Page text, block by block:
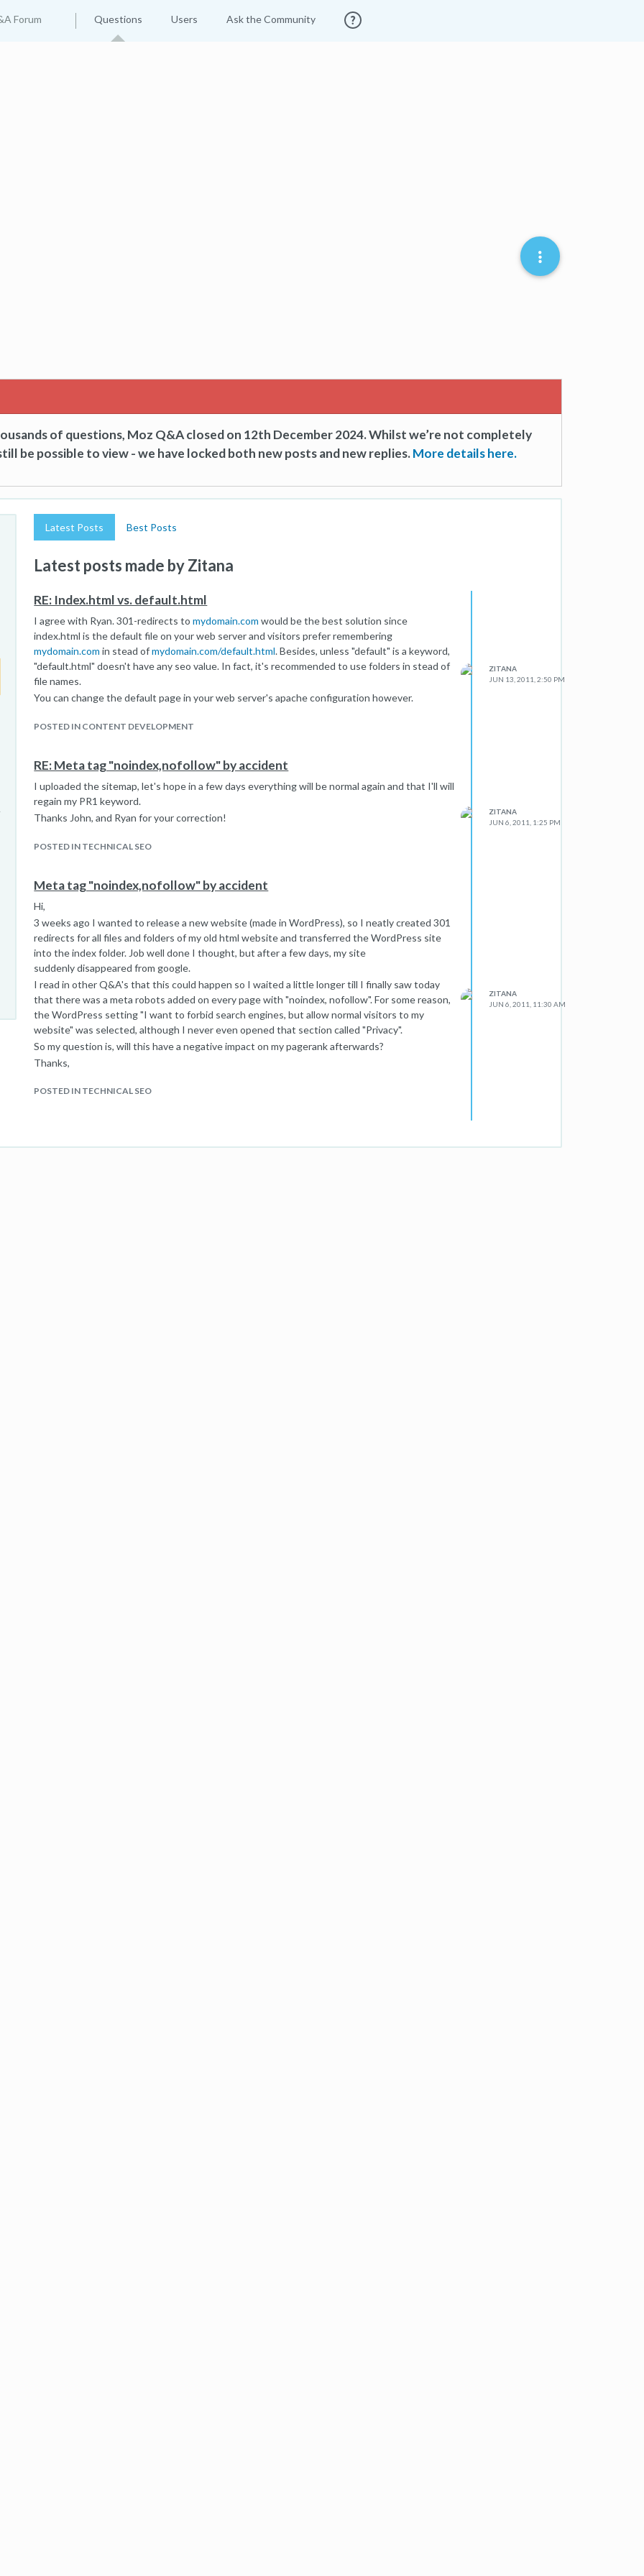
Forum Questions Users Ask the Community
of questions, Moz Q&A closed on 12th December 2024. Whilst we’re not completely
be possible to view - we have locked both new posts and new replies.More details here.
Latest Posts Best Posts
Latest posts made by Zitana
RE: Index.html vs. default.html
I agree with Ryan. 301-redirects tomydomain.com would be the best solution since
index.html is the default file on your web server and visitors prefer remembering
mydomain.com in stead ofmydomain.com/default.html. Besides, unless "default" is a keyword,
"default.html" doesn't have any seo value. In fact, it's recommended to use folders in stead of
file names.
You can change the default page in your web server's apache configuration however.
POSTED IN CONTENT DEVELOPMENT
ZITANA
JUN 13, 2011, 2:50 PM
RE: Meta tag "noindex,nofollow" by accident
I uploaded the sitemap, let's hope in a few days everything will be normal again and that I'll will
regain my PR1 keyword.
Thanks John, and Ryan for your correction!
POSTED IN TECHNICAL SEO
ZITANA
JUN 6, 2011, 1:25 PM
Meta tag "noindex,nofollow" by accident
Hi,
3 weeks ago I wanted to release a new website (made in WordPress), so I neatly created 301
redirects for all files and folders of my old html website and transferred the WordPress site
into the index folder. Job well done I thought, but after a few days, my site
suddenly disappeared from google.
I read in other Q&A's that this could happen so I waited a little longer till I finally saw today
that there was a meta robots added on every page with "noindex, nofollow". For some reason,
the WordPress setting "I want to forbid search engines, but allow normal visitors to my
website" was selected, although I never even opened that section called "Privacy".
So my question is, will this have a negative impact on my pagerank afterwards?
Thanks,
POSTED IN TECHNICAL SEO
ZITANA
JUN 6, 2011, 11:30 AM